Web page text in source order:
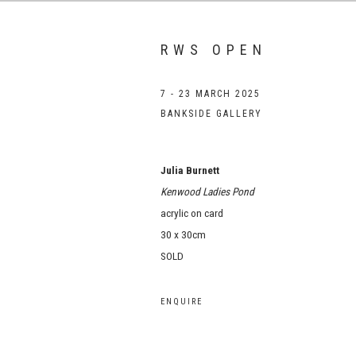
RWS OPEN
7 - 23 MARCH 2025
BANKSIDE GALLERY
Julia Burnett
Kenwood Ladies Pond
acrylic on card
30 x 30cm
SOLD
ENQUIRE